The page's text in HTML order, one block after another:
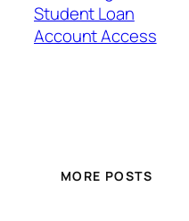
Student Loan
Account Access
MORE POSTS